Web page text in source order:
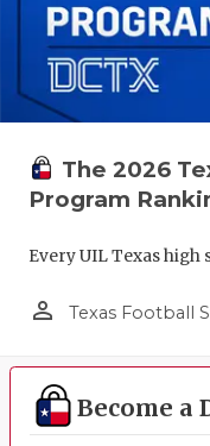
The 2026
Program
Every UIL Texas
person_outline Texas Football
Become a